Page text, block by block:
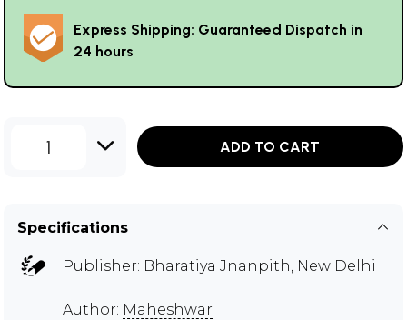
Express Shipping: Guaranteed Dispatch in
24 hours
1 ADD TO CART
Specifications
Publisher: Bharatiya Jnanpith, New Delhi
Author: Maheshwar